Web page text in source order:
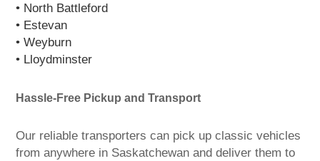
• North Battleford
• Estevan
• Weyburn
• Lloydminster
Hassle-Free Pickup and Transport
Our reliable transporters can pick up classic vehicles
from anywhere in Saskatchewan and deliver them to